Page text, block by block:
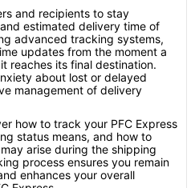
and recipients to stay
estimated delivery time of
advanced tracking systems,
updates from the moment a
reaches its final destination.
about lost or delayed
management of delivery
how to track your PFC Express
status means, and how to
arise during the shipping
process ensures you remain
enhances your overall